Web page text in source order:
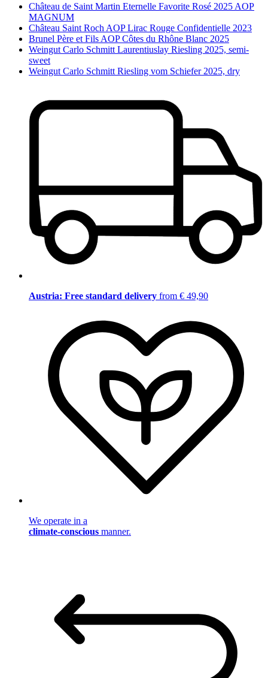
Château de Saint Martin Eternelle Favorite Rosé 2025 AOP
MAGNUM
Château Saint Roch AOP Lirac Rouge Confidentielle 2023
Brunel Père et Fils AOP Côtes du Rhône Blanc 2025
Weingut Carlo Schmitt Laurentiuslay Riesling 2025, semi-
sweet
Weingut Carlo Schmitt Riesling vom Schiefer 2025, dry
Austria: Free standard delivery from € 49,90
We operate in a
climate-conscious manner.